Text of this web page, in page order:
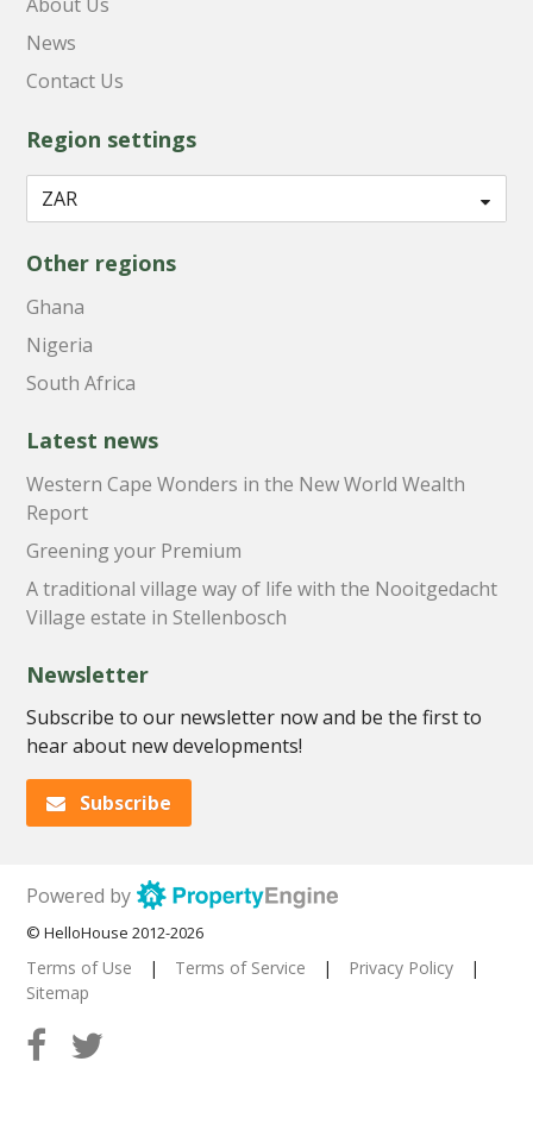
About Us
News
Contact Us
Region settings
Other regions
Ghana
Nigeria
South Africa
Latest news
Western Cape Wonders in the New World Wealth
Report
Greening your Premium
A traditional village way of life with the Nooitgedacht
Village estate in Stellenbosch
Newsletter
Subscribe to our newsletter now and be the first to
hear about new developments!
Subscribe
Powered by
© HelloHouse 2012-2026
Terms of Use | Terms of Service | Privacy Policy
|
Sitemap